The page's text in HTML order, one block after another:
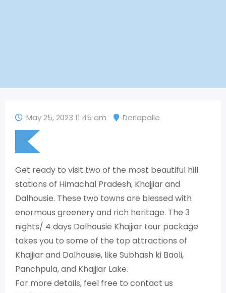
May 25, 2023 11:45 am Derlapalle
Get ready to visit two of the most beautiful hill
stations of Himachal Pradesh, Khajjiar and
Dalhousie. These two towns are blessed with
enormous greenery and rich heritage. The 3
nights/ 4 days Dalhousie Khajjiar tour package
takes you to some of the top attractions of
Khajjiar and Dalhousie, like Subhash ki Baoli,
Panchpula, and Khajjiar Lake.
For more details, feel free to contact us